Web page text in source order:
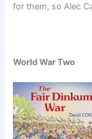
for them, so Alec
World War Two